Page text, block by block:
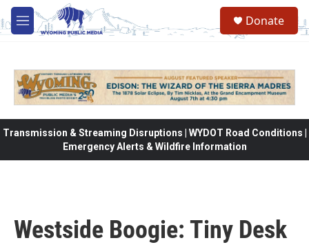
Skip to main content
M
e
Donate
Transmission & Streaming Disruptions | WYDOT Road Conditions |
Emergency Alerts & Wildfire Information
Westside Boogie: Tiny Desk